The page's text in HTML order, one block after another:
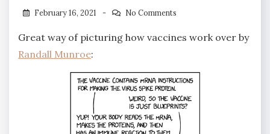
February 16, 2021 No Comments
Great way of picturing how vaccines work over by
Randall Munroe: